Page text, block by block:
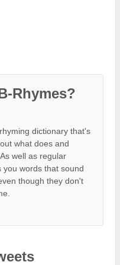
Rhymes?
dictionary that's
what does and
well as regular
you words that sound
though they don't